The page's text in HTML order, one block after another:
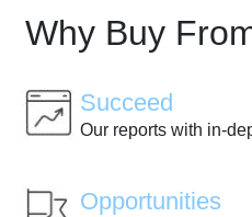
Why Buy
Succeed
Our reports with in-
Opportunities